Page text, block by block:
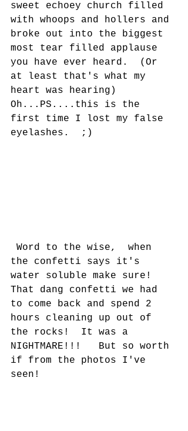
sweet echoey church filled
with whoops and hollers and
broke out into the biggest
most tear filled applause
you have ever heard.  (Or
at least that's what my
heart was hearing)
Oh...PS....this is the
first time I lost my false
eyelashes.  ;)
the confetti says it's
water soluble make sure!
That dang confetti we had
to come back and spend 2
hours cleaning up out of
the rocks!  It was a
NIGHTMARE!!!   But so worth
if from the photos I've
seen!